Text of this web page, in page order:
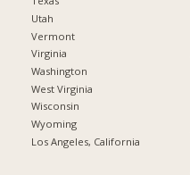
Utah
Vermont
Virginia
Washington
West Virginia
Wisconsin
Wyoming
Los Angeles, California